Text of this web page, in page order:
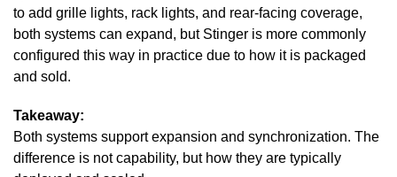
to add grille lights, rack lights, and rear-facing coverage,
both systems can expand, but Stinger is more commonly
configured this way in practice due to how it is packaged
and sold.
Takeaway:
Both systems support expansion and synchronization. The
difference is not capability, but how they are typically